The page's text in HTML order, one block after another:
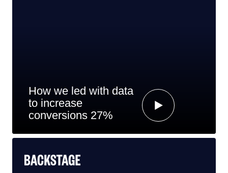
How we led with data
conversions 27%